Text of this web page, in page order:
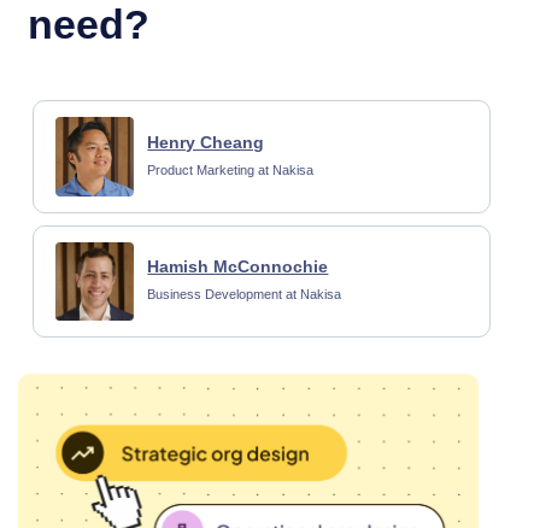
need?
Henry Cheang
Product Marketing at Nakisa
Hamish McConnochie
Business Development at Nakisa